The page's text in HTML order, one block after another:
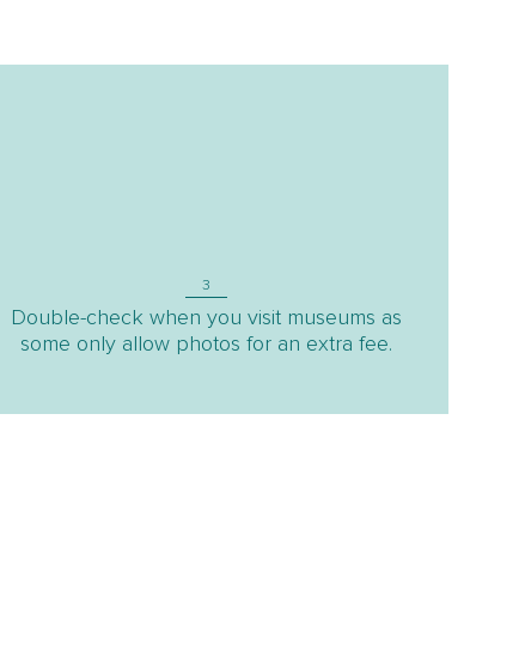
3
Double-check when you visit museums as
some only allow photos for an extra fee.